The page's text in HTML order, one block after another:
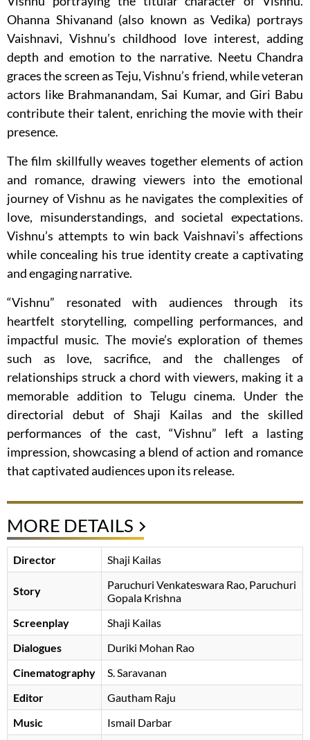
Ohanna Shivanand (also known as Vedika) portrays
Vaishnavi, Vishnu’s childhood love interest, adding
depth and emotion to the narrative. Neetu Chandra
graces the screen as Teju, Vishnu’s friend, while veteran
actors like Brahmanandam, Sai Kumar, and Giri Babu
contribute their talent, enriching the movie with their
presence.
The film skillfully weaves together elements of action
and romance, drawing viewers into the emotional
journey of Vishnu as he navigates the complexities of
love, misunderstandings, and societal expectations.
Vishnu’s attempts to win back Vaishnavi’s affections
while concealing his true identity create a captivating
and engaging narrative.
“Vishnu” resonated with audiences through its
heartfelt storytelling, compelling performances, and
impactful music. The movie’s exploration of themes
such as love, sacrifice, and the challenges of
relationships struck a chord with viewers, making it a
memorable addition to Telugu cinema. Under the
directorial debut of Shaji Kailas and the skilled
performances of the cast, “Vishnu” left a lasting
impression, showcasing a blend of action and romance
that captivated audiences upon its release.
MORE DETAILS
Director Shaji Kailas
Story Paruchuri Venkateswara Rao Paruchuri
Gopala Krishna
Screenplay
Shaji Kailas
Dialogues
Duriki Mohan Rao
Cinematography
S. Saravanan
Editor
Gautham Raju
Music
Ismail Darbar